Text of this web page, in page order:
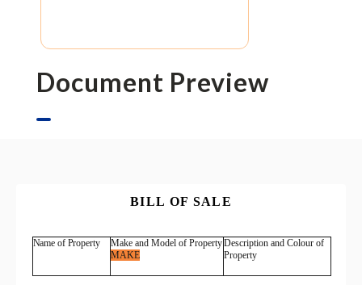
Document Preview